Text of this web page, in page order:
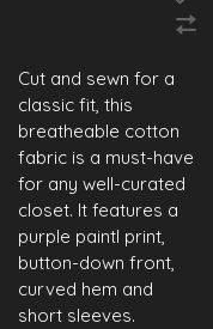
Cut and sewn for a
classic fit, this
breatheable cotton
fabric is a must-have
for any well-curated
closet. It features a
purple paintl print,
button-down front,
curved hem and
short sleeves.